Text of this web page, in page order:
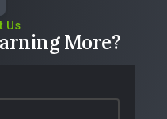
Us
More?